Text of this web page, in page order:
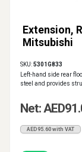
Extension,
Mitsubishi
SKU:5301G833
Left-hand side rear
steel and provides
Net:
AED95.60 with VAT